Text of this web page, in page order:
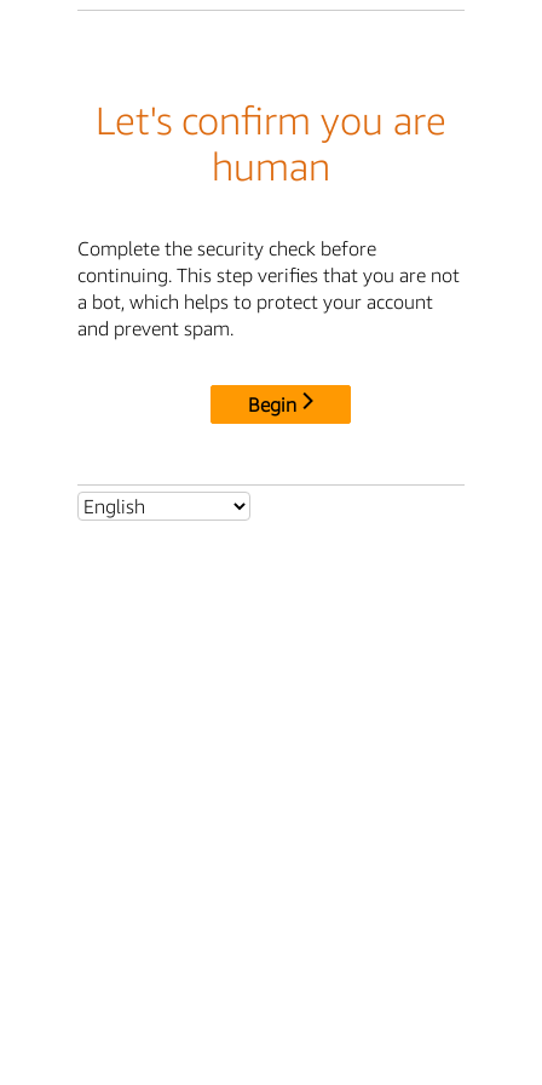
Let's confirm you are
human
Complete the security check before
continuing. This step verifies that you are not
a bot, which helps to protect your account
and prevent spam.
Begin